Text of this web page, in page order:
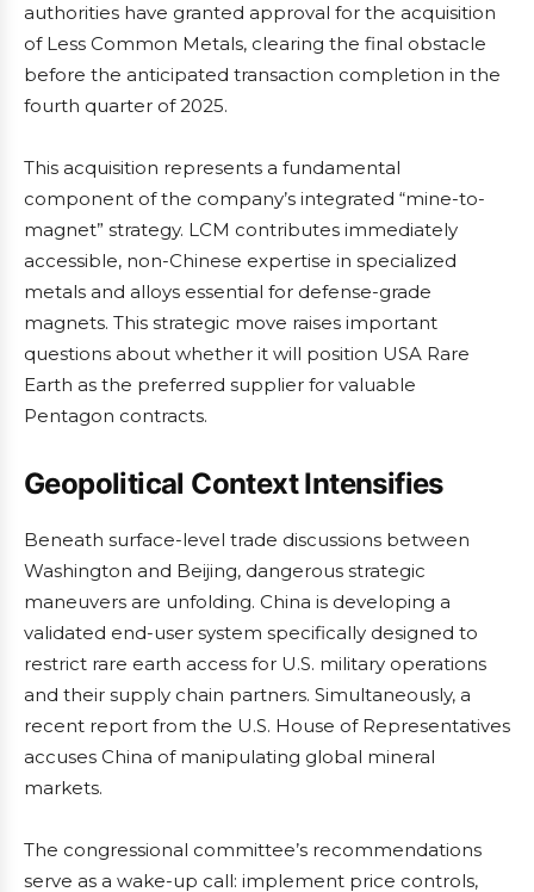
authorities have granted approval for the acquisition
of Less Common Metals, clearing the final obstacle
before the anticipated transaction completion in the
fourth quarter of 2025.
This acquisition represents a fundamental
component of the company’s integrated “mine-to-
magnet” strategy. LCM contributes immediately
accessible, non-Chinese expertise in specialized
metals and alloys essential for defense-grade
magnets. This strategic move raises important
questions about whether it will position USA Rare
Earth as the preferred supplier for valuable
Pentagon contracts.
Geopolitical Context Intensifies
Beneath surface-level trade discussions between
Washington and Beijing, dangerous strategic
maneuvers are unfolding. China is developing a
validated end-user system specifically designed to
restrict rare earth access for U.S. military operations
and their supply chain partners. Simultaneously, a
recent report from the U.S. House of Representatives
accuses China of manipulating global mineral
markets.
The congressional committee’s recommendations
serve as a wake-up call: implement price controls,